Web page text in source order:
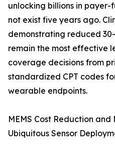
unlocking billions in
not exist five years ago.
demonstrating reduced
remain the most effective
coverage decisions from
standardized CPT codes
wearable endpoints.
MEMS Cost Reduction
Ubiquitous Sensor